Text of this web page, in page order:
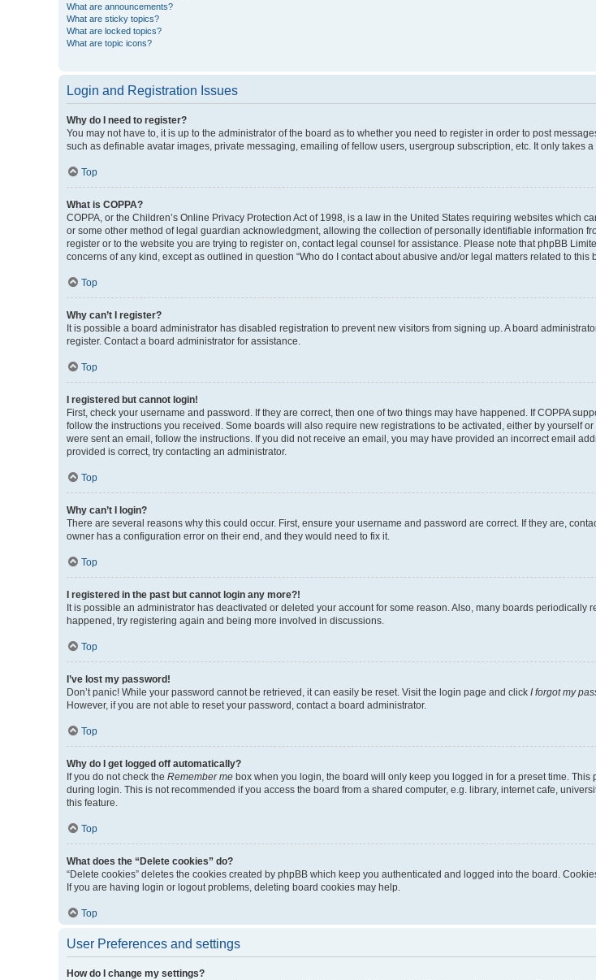
What are announcements?
What are sticky topics?
What are locked topics?
What are topic icons?
Login and Registration Issues
Why do I need to register?
You may not have to, it is up to the administrator of the board as to whether you need to register in order to post
such as definable avatar images, private messaging, emailing of fellow users, usergroup subscription, etc. It only takes
Top
What is COPPA?
COPPA, or the Children’s Online Privacy Protection Act of 1998, is a law in the United States requiring websites
or some other method of legal guardian acknowledgment, allowing the collection of personally identifiable information
register or to the website you are trying to register on, contact legal counsel for assistance. Please note that phpBB
concerns of any kind, except as outlined in question “Who do I contact about abusive and/or legal matters related to this
Top
Why can’t I register?
It is possible a board administrator has disabled registration to prevent new visitors from signing up. A board
register. Contact a board administrator for assistance.
Top
I registered but cannot login!
First, check your username and password. If they are correct, then one of two things may have happened. If COPPA
follow the instructions you received. Some boards will also require new registrations to be activated, either by yourself
were sent an email, follow the instructions. If you did not receive an email, you may have provided an incorrect email
provided is correct, try contacting an administrator.
Top
Why can’t I login?
There are several reasons why this could occur. First, ensure your username and password are correct. If they are,
owner has a configuration error on their end, and they would need to fix it.
Top
I registered in the past but cannot login any more?!
It is possible an administrator has deactivated or deleted your account for some reason. Also, many boards
happened, try registering again and being more involved in discussions.
Top
I’ve lost my password!
Don’t panic! While your password cannot be retrieved, it can easily be reset. Visit the login page and click I forgot my
However, if you are not able to reset your password, contact a board administrator.
Top
Why do I get logged off automatically?
If you do not check the Remember me box when you login, the board will only keep you logged in for a preset time.
during login. This is not recommended if you access the board from a shared computer, e.g. library, internet cafe,
this feature.
Top
What does the “Delete cookies” do?
“Delete cookies” deletes the cookies created by phpBB which keep you authenticated and logged into the board.
If you are having login or logout problems, deleting board cookies may help.
Top
User Preferences and settings
How do I change my settings?